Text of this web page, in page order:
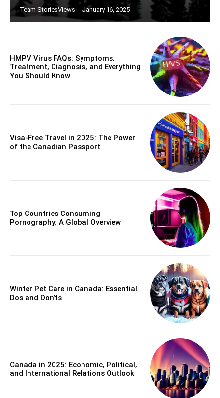
Team StoriesViews - January 16, 2025
HMPV Virus FAQs: Symptoms,
Treatment, Diagnosis, and Everything
You Should Know
Visa-Free Travel in 2025: The Power
of the Canadian Passport
Top Countries Consuming
Pornography: A Global Overview
Winter Pet Care in Canada: Essential
Dos and Don’ts
Canada in 2025: Economic, Political,
and International Relations Outlook